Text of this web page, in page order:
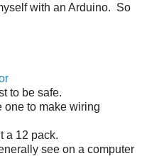
with an Arduino. So
to be safe.
one to make wiring
a 12 pack.
see on a computer